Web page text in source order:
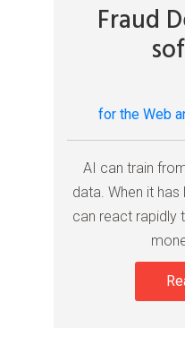
Fraud
for the Web
AI can train
data. When it has
can react rapidly